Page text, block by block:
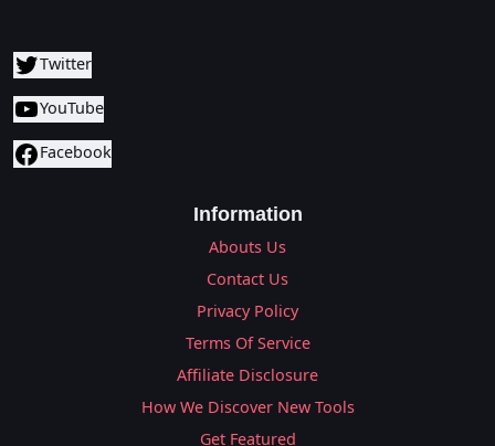
Twitter
YouTube
Facebook
Information
Abouts Us
Contact Us
Privacy Policy
Terms Of Service
Affiliate Disclosure
How We Discover New Tools
Get Featured